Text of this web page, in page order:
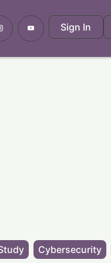
Sign In
Cybersecurity